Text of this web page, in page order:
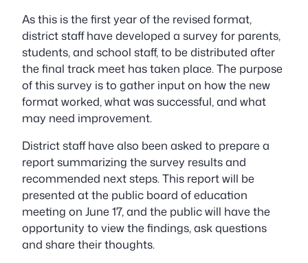
As this is the first year of the revised format,
district staff have developed a survey for parents,
students, and school staff, to be distributed after
the final track meet has taken place. The purpose
of this survey is to gather input on how the new
format worked, what was successful, and what
may need improvement.
District staff have also been asked to prepare a
report summarizing the survey results and
recommended next steps. This report will be
presented at the public board of education
meeting on June 17, and the public will have the
opportunity to view the findings, ask questions
and share their thoughts.